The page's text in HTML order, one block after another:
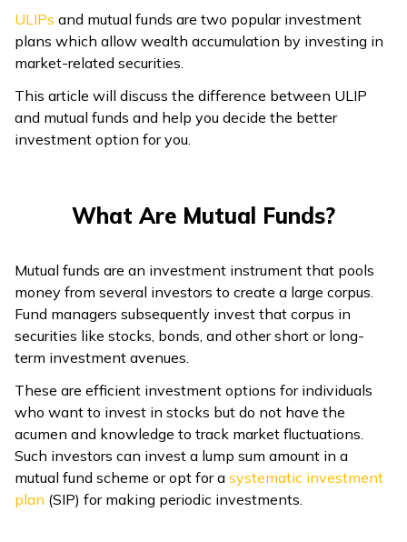
ULIPs and mutual funds are two popular investment
plans which allow wealth accumulation by investing in
market-related securities.
This article will discuss the difference between ULIP
and mutual funds and help you decide the better
investment option for you.
What Are Mutual Funds?
Mutual funds are an investment instrument that pools
money from several investors to create a large corpus.
Fund managers subsequently invest that corpus in
securities like stocks, bonds, and other short or long-
term investment avenues.
These are efficient investment options for individuals
who want to invest in stocks but do not have the
acumen and knowledge to track market fluctuations.
Such investors can invest a lump sum amount in a
mutual fund scheme or opt for a systematic investment
plan (SIP) for making periodic investments.